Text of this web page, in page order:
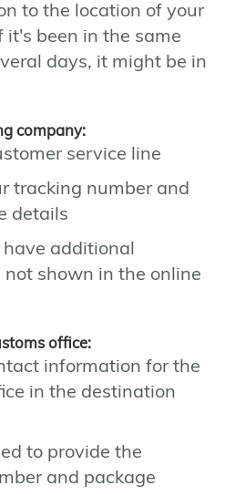
to the location of your
it's been in the same
days, it might be in
company:
service line
tracking number and
details
additional
shown in the online
office:
information for the
in the destination
to provide the
and package